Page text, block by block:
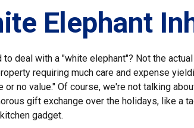
Elephant
to deal with a "white elephant"? Not the
requiring much care and expense
or no value." Of course, we're not talking
gift exchange over the holidays, like a
gadget.